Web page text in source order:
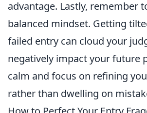
advantage. Lastly, remember
balanced mindset. Getting
failed entry can cloud your
negatively impact your future
calm and focus on refining
rather than dwelling on